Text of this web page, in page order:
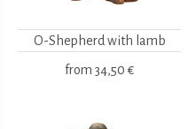
O-Shepherd with lamb
from 34,50 €